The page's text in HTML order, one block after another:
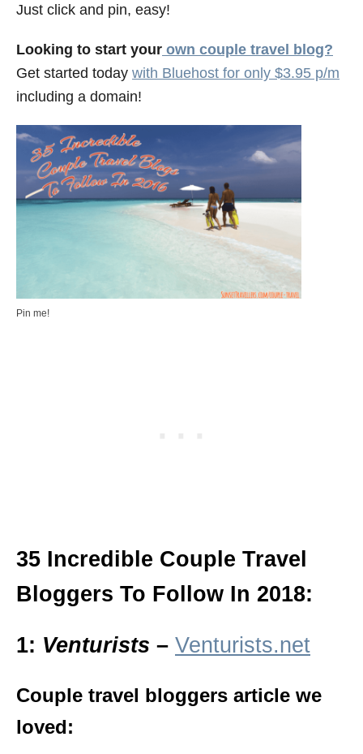
Just click and pin, easy!
Looking to start your own couple travel blog?
Get started today with Bluehost for only $3.95 p/m
including a domain!
Pin me!
35 Incredible Couple Travel
Bloggers To Follow In 2018:
1: Venturists – Venturists.net
Couple travel bloggers article we
loved: